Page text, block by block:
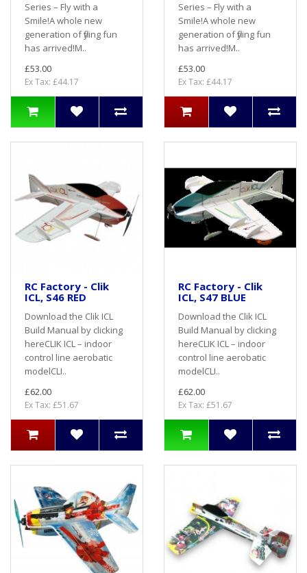
Series – Fly with a
Smile!A whole new
generation of flying fun
has arrived!M..
£53.00
Ex Tax: £44.17
Series – Fly with a
Smile!A whole new
generation of flying fun
has arrived!M..
£53.00
Ex Tax: £44.17
RC Factory - Clik
ICL, S46 RED
Download the Clik ICL
Build Manual by clicking
hereCLIK ICL – indoor
control line aerobatic
modelCLI..
£62.00
Ex Tax: £51.67
RC Factory - Clik
ICL, S47 BLUE
Download the Clik ICL
Build Manual by clicking
hereCLIK ICL – indoor
control line aerobatic
modelCLI..
£62.00
Ex Tax: £51.67